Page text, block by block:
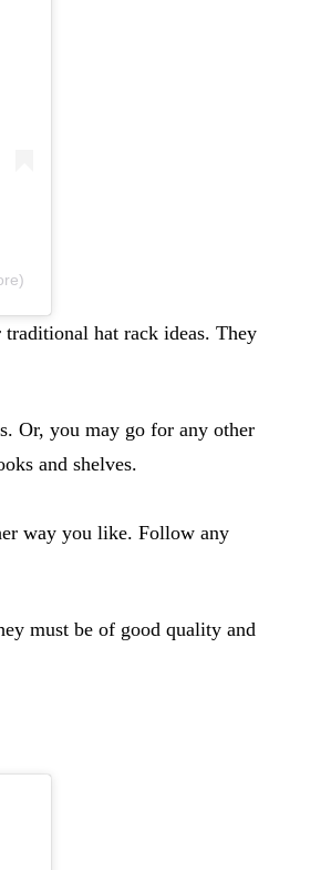
hat rack ideas. They
Or, you may go for any other
and shelves.
way you like. Follow any
must be of good quality and